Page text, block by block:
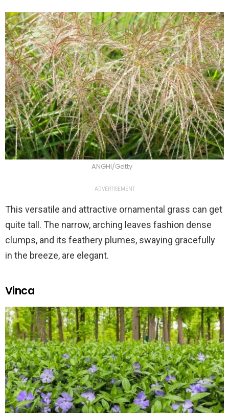
ANGHI/Getty
ADVERTISEMENT
This versatile and attractive ornamental grass can get
quite tall. The narrow, arching leaves fashion dense
clumps, and its feathery plumes, swaying gracefully
in the breeze, are elegant.
Vinca